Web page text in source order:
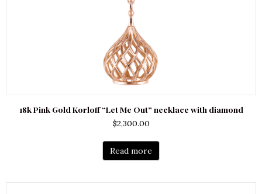
18k Pink Gold Korloff “Let Me Out” necklace with diamond
$2,300.00
Read more